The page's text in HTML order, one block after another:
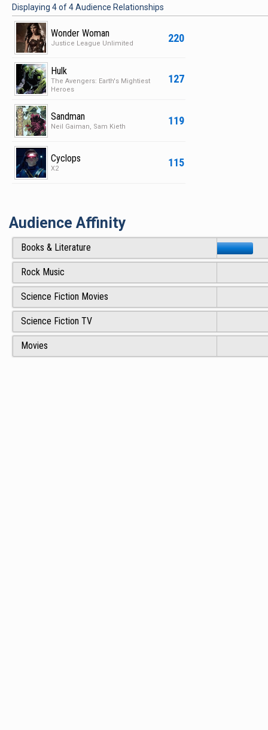
Displaying 4of4Audience Relationships
220
Wonder Woman
Justice League Unlimited
127
Hulk
The Avengers: Earth's Mightiest
Heroes
119
Sandman
Neil Gaiman, Sam Kieth
115
Cyclops
X2
Audience Affinity
Books & Literature
Rock Music
Science Fiction Movies
Science Fiction TV
Movies